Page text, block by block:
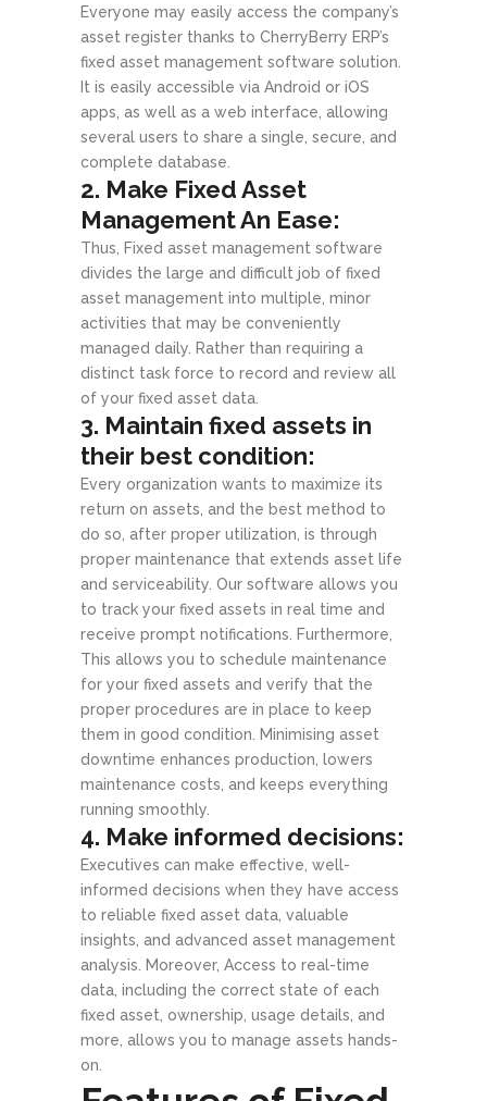
Everyone may easily access the company’s
asset register thanks to CherryBerry ERP’s
fixed asset management software solution.
It is easily accessible via Android or iOS
apps, as well as a web interface, allowing
several users to share a single, secure, and
complete database.
2. Make Fixed Asset
Management An Ease:
Thus, Fixed asset management software
divides the large and difficult job of fixed
asset management into multiple, minor
activities that may be conveniently
managed daily. Rather than requiring a
distinct task force to record and review all
of your fixed asset data.
3. Maintain fixed assets in
their best condition:
Every organization wants to maximize its
return on assets, and the best method to
do so, after proper utilization, is through
proper maintenance that extends asset life
and serviceability. Our software allows you
to track your fixed assets in real time and
receive prompt notifications. Furthermore,
This allows you to schedule maintenance
for your fixed assets and verify that the
proper procedures are in place to keep
them in good condition. Minimising asset
downtime enhances production, lowers
maintenance costs, and keeps everything
running smoothly.
4. Make informed decisions:
Executives can make effective, well-
informed decisions when they have access
to reliable fixed asset data, valuable
insights, and advanced asset management
analysis. Moreover, Access to real-time
data, including the correct state of each
fixed asset, ownership, usage details, and
more, allows you to manage assets hands-
on.